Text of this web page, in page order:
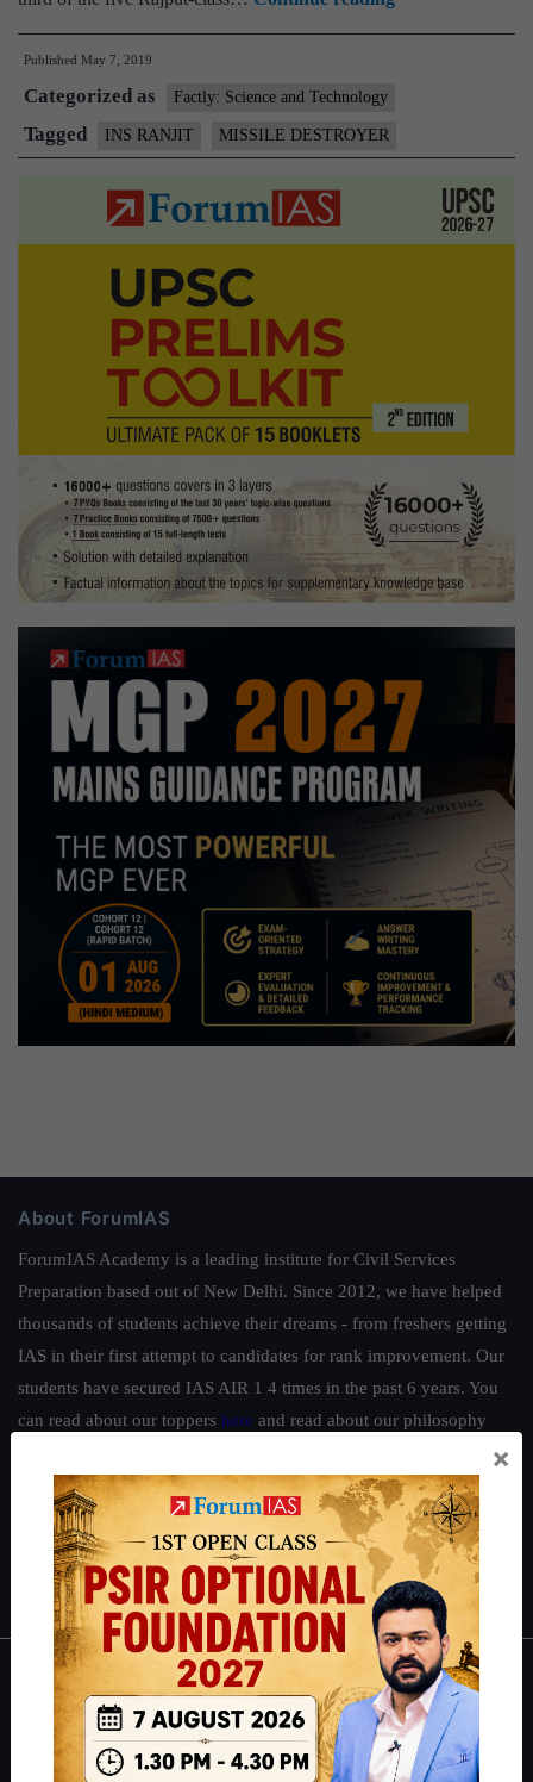
36
missile
destroyer
Published May 7, 2019
Categorized as Factly: Science and Technology
Tagged INS RANJIT MISSILE DESTROYER
About ForumIAS
ForumIAS Academy is a leading institute for Civil Services
Preparation based out of New Delhi. Since 2012, we have helped
thousands of students achieve their dreams - from freshers getting
IAS in their first attempt to candidates for rank improvement. Our
students have secured IAS AIR 1 4 times in the past 6 years. You
can read about our toppers here and read about our philosophy
Guides by ForumIAS
Polity|Environment|Economy |IFoS Preparation Guide|Crack
IAS in first Attempt| Interview Preparation Guide
About
About Us
×